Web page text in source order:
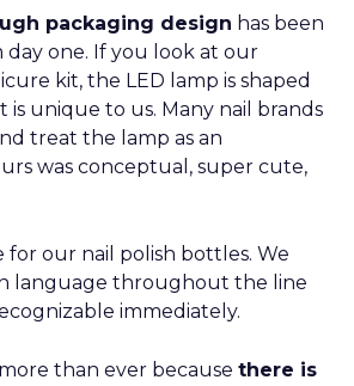
packaging design has been
day one. If you look at our
kit, the LED lamp is shaped
is unique to us. Many nail brands
treat the lamp as an
was conceptual, super cute,
for our nail polish bottles. We
language throughout the line
immediately.
than ever because there is